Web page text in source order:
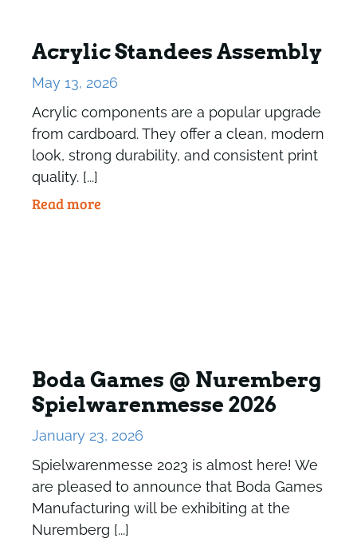
Acrylic Standees Assembly
May 13, 2026
Acrylic components are a popular upgrade
from cardboard. They offer a clean, modern
look, strong durability, and consistent print
quality. [...]
Read more
Boda Games @ Nuremberg
Spielwarenmesse 2026
January 23, 2026
Spielwarenmesse 2023 is almost here! We
are pleased to announce that Boda Games
Manufacturing will be exhibiting at the
Nuremberg [...]